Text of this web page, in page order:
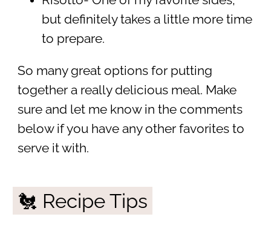
but definitely takes a little more time
to prepare.
So many great options for putting
together a really delicious meal. Make
sure and let me know in the comments
below if you have any other favorites to
serve it with.
🐔 Recipe Tips